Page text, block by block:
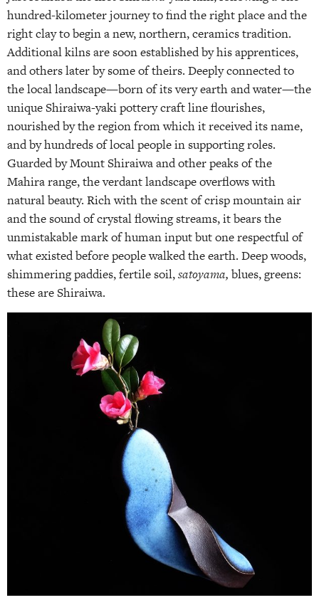
hundred-kilometer journey to find the right place and the
right clay to begin a new, northern, ceramics tradition.
Additional kilns are soon established by his apprentices,
and others later by some of theirs. Deeply connected to
the local landscape—born of its very earth and water—the
unique Shiraiwa-yaki pottery craft line flourishes,
nourished by the region from which it received its name,
and by hundreds of local people in supporting roles.
Guarded by Mount Shiraiwa and other peaks of the
Mahira range, the verdant landscape overflows with
natural beauty. Rich with the scent of crisp mountain air
and the sound of crystal flowing streams, it bears the
unmistakable mark of human input but one respectful of
what existed before people walked the earth. Deep woods,
shimmering paddies, fertile soil,satoyama, blues, greens:
these are Shiraiwa.